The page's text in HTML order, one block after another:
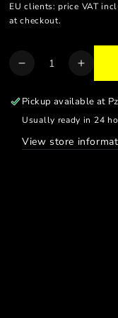
EU clients: price VAT
at checkout.
Quantity
Decrease
for
BRAKE
CALIPER
BOLTS
for
Pickup available at
Usually ready in 24
View store